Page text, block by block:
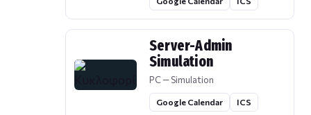
Server-Admin
Simulation
PC — Simulation
Google Calendar ICS